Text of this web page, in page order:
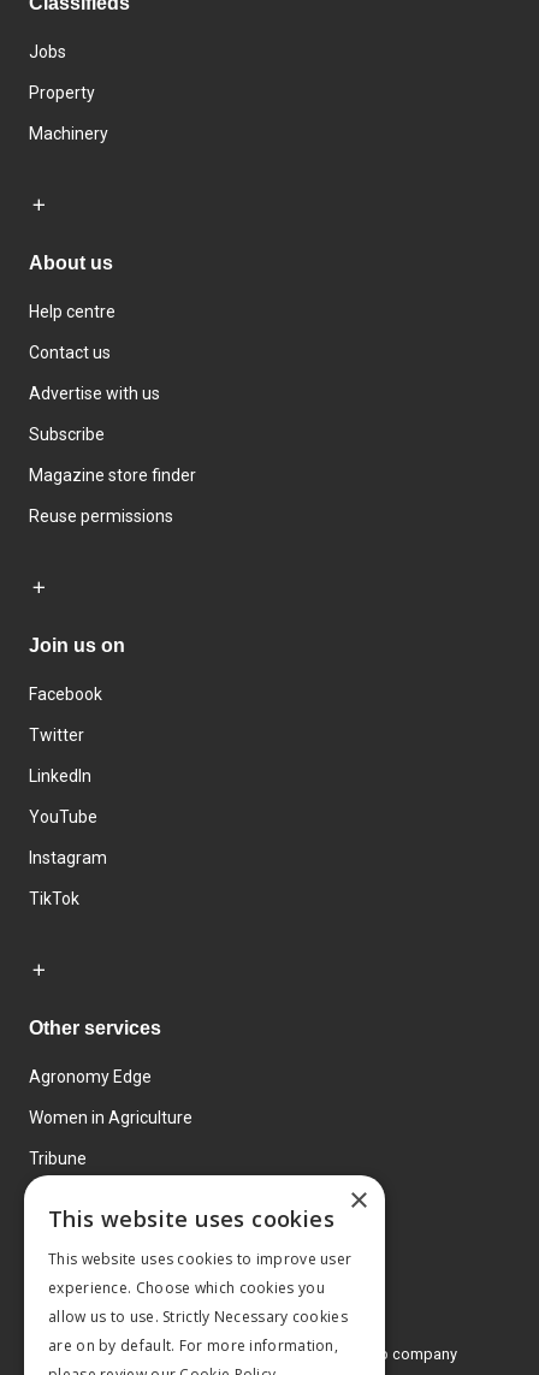
Jobs
Property
Machinery
About us
Help centre
Contact us
Advertise with us
Subscribe
Magazine store finder
Reuse permissions
Join us on
Facebook
Twitter
LinkedIn
YouTube
Instagram
TikTok
Other services
Agronomy Edge
Women in Agriculture
Tribune
© 2026 MA Agriculture Ltd, aMark Allen Group company
×
This website uses cookies
This website uses cookies to improve user
experience. Choose which cookies you
allow us to use. Strictly Necessary cookies
are on by default. For more information,